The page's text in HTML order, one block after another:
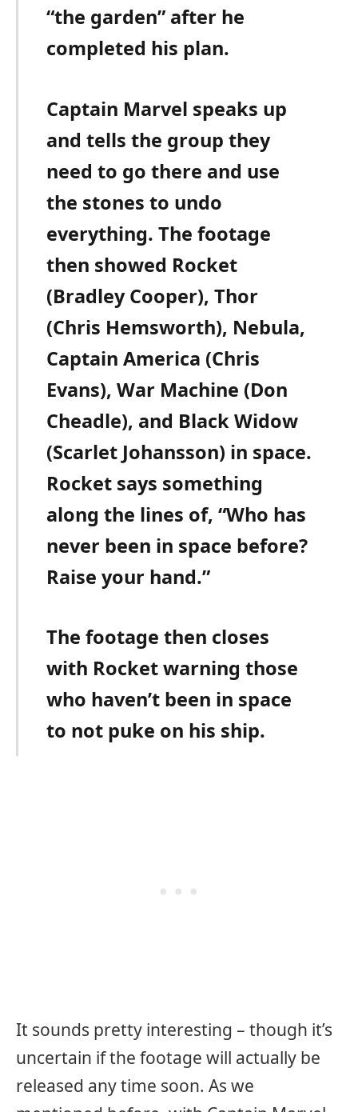
“the garden” after he
completed his plan.
Captain Marvel speaks up
and tells the group they
need to go there and use
the stones to undo
everything. The footage
then showed Rocket
(Bradley Cooper), Thor
(Chris Hemsworth), Nebula,
Captain America (Chris
Evans), War Machine (Don
Cheadle), and Black Widow
(Scarlet Johansson) in space.
Rocket says something
along the lines of, “Who has
never been in space before?
Raise your hand.”
The footage then closes
with Rocket warning those
who haven’t been in space
to not puke on his ship.
It sounds pretty interesting – though it’s
uncertain if the footage will actually be
released any time soon. As we